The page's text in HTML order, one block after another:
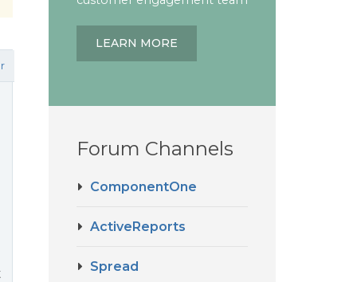
LEARN MORE
Forum Channels
ComponentOne
ActiveReports
Spread